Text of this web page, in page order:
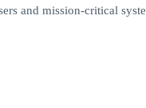
and mission-critical